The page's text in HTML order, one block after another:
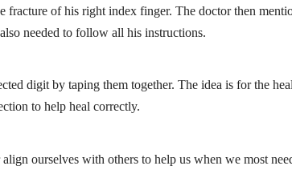
of his right index finger. The doctor then
needed to follow all his instructions.
digit by taping them together. The idea is for the
to help heal correctly.
ourselves with others to help us when we most